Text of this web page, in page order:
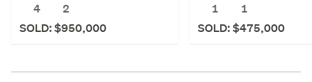
4
2
SOLD: $950,000
1
1
SOLD: $475,000